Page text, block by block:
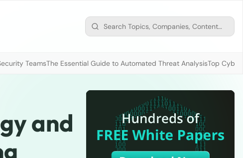
TeamsThe Essential Guide to Automated Threat AnalysisTop
and